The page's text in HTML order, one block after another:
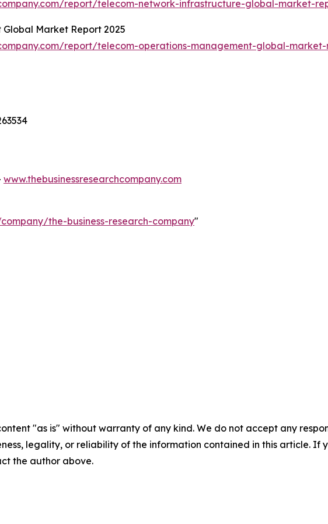
report/telecom-network-infrastructure-global-market-
Market Report 2025
report/telecom-operations-management-global-
www.thebusinessresearchcompany.com
the-business-research-company"
"as is" without warranty of any kind. We do not accept any
legality, or reliability of the information contained in this article. If
the author above.